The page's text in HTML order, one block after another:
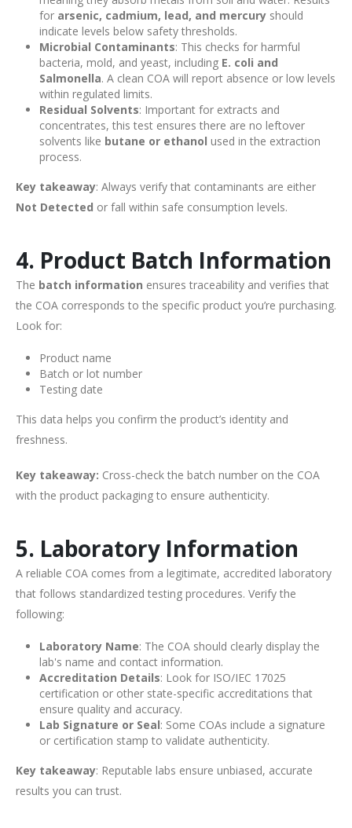
for arsenic, cadmium, lead, and mercuryshould
indicate levels below safety thresholds.
Microbial Contaminants: This checks for harmful
bacteria, mold, and yeast, including E. coli and
Salmonella. A clean COA will report absence or low levels
within regulated limits.
Residual Solvents: Important for extracts and
concentrates, this test ensures there are no leftover
solvents like butane or ethanol used in the extraction
process.
Key takeaway: Always verify that contaminants are either
Not Detected or fall within safe consumption levels.
4. Product Batch Information
The batch information ensures traceability and verifies that
the COA corresponds to the specific product you’re purchasing.
Look for:
Product name
Batch or lot number
Testing date
This data helps you confirm the product’s identity and
freshness.
Key takeaway: Cross-check the batch number on the COA
with the product packaging to ensure authenticity.
5. Laboratory Information
A reliable COA comes from a legitimate, accredited laboratory
that follows standardized testing procedures. Verify the
following:
Laboratory Name: The COA should clearly display the
lab's name and contact information.
Accreditation Details: Look for ISO/IEC 17025
certification or other state-specific accreditations that
ensure quality and accuracy.
Lab Signature or Seal: Some COAs include a signature
or certification stamp to validate authenticity.
Key takeaway: Reputable labs ensure unbiased, accurate
results you can trust.